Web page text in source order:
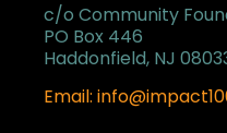
c/o Community
PO Box 446
Haddonfield, NJ
Email: